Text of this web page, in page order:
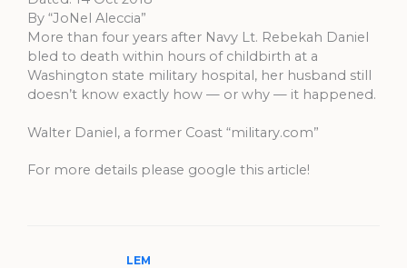
By “JoNel Aleccia”
More than four years after Navy Lt. Rebekah Daniel
bled to death within hours of childbirth at a
Washington state military hospital, her husband still
doesn’t know exactly how — or why — it happened.
Walter Daniel, a former Coast “military.com”
For more details please google this article!
LEM